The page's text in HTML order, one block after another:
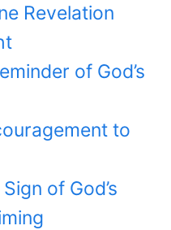
Revelation
of God’s
to
of God’s